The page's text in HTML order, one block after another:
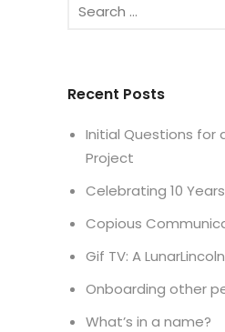
Recent Posts
Initial Questions for
Project
Celebrating 10 Years
Copious
Gif TV: A
Onboarding other
What’s in a name?